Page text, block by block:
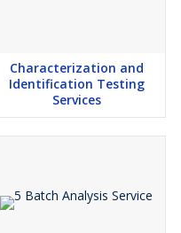
Characterization and
Identification Testing
Services